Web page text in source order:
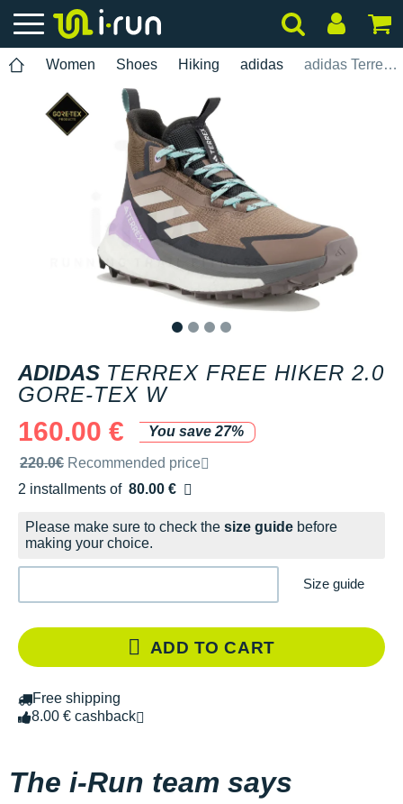
Women Shoes Hiking adidas adidas Terrex Free Hiker 2.0 Gore-Tex W
ADIDAS TERREX FREE HIKER 2.0
GORE-TEX W
160.00 €
You save 27%
Recommended retail price by the brand
220.0€ Recommended price
2 installments of 80.00 €
Free of charge
Please make sure to check the size guide before
making your choice.
Size guide
ADD TO CART
Free shipping
8.00 € cashback
The i-Run team says